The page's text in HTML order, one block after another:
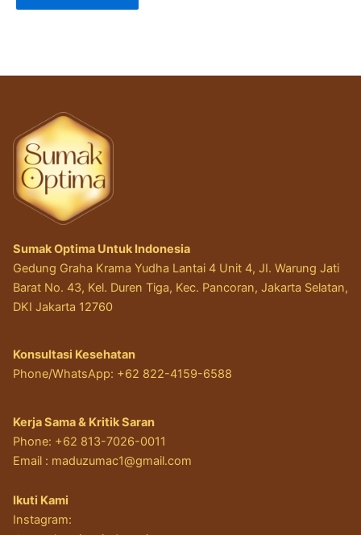
Sumak Optima Untuk Indonesia
Gedung Graha Krama Yudha Lantai 4 Unit 4, JI. Warung Jati
Barat No. 43, Kel. Duren Tiga, Kec. Pancoran, Jakarta Selatan,
DKI Jakarta 12760
Konsultasi Kesehatan
Phone/WhatsApp: +62 822-4159-6588
Kerja Sama & Kritik Saran
Phone: +62 813-7026-0011
Email : maduzumac1@gmail.com
Ikuti Kami
Instagram: